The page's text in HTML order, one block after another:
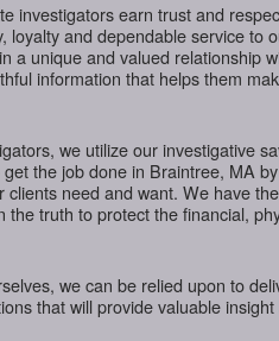
investigators earn trust and
loyalty and dependable service to
a unique and valued relationship
information that helps them
we utilize our investigative
the job done in Braintree, MA
need and want. We have
truth to protect the financial,
we can be relied upon to
that will provide valuable